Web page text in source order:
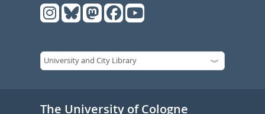
The University of Cologne